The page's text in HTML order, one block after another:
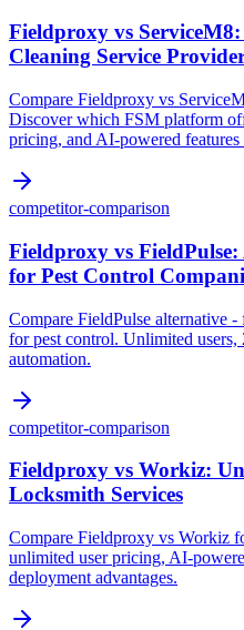
Fieldproxy vs
Cleaning Service
Compare Fieldproxy vs
Discover which FSM platform
pricing, and AI-powered
competitor-comparison
Fieldproxy vs
for Pest Control
Compare FieldPulse alternative
for pest control. Unlimited
automation.
competitor-comparison
Fieldproxy vs Workiz:
Locksmith Services
Compare Fieldproxy vs Workiz
unlimited user pricing, AI-
deployment advantages.